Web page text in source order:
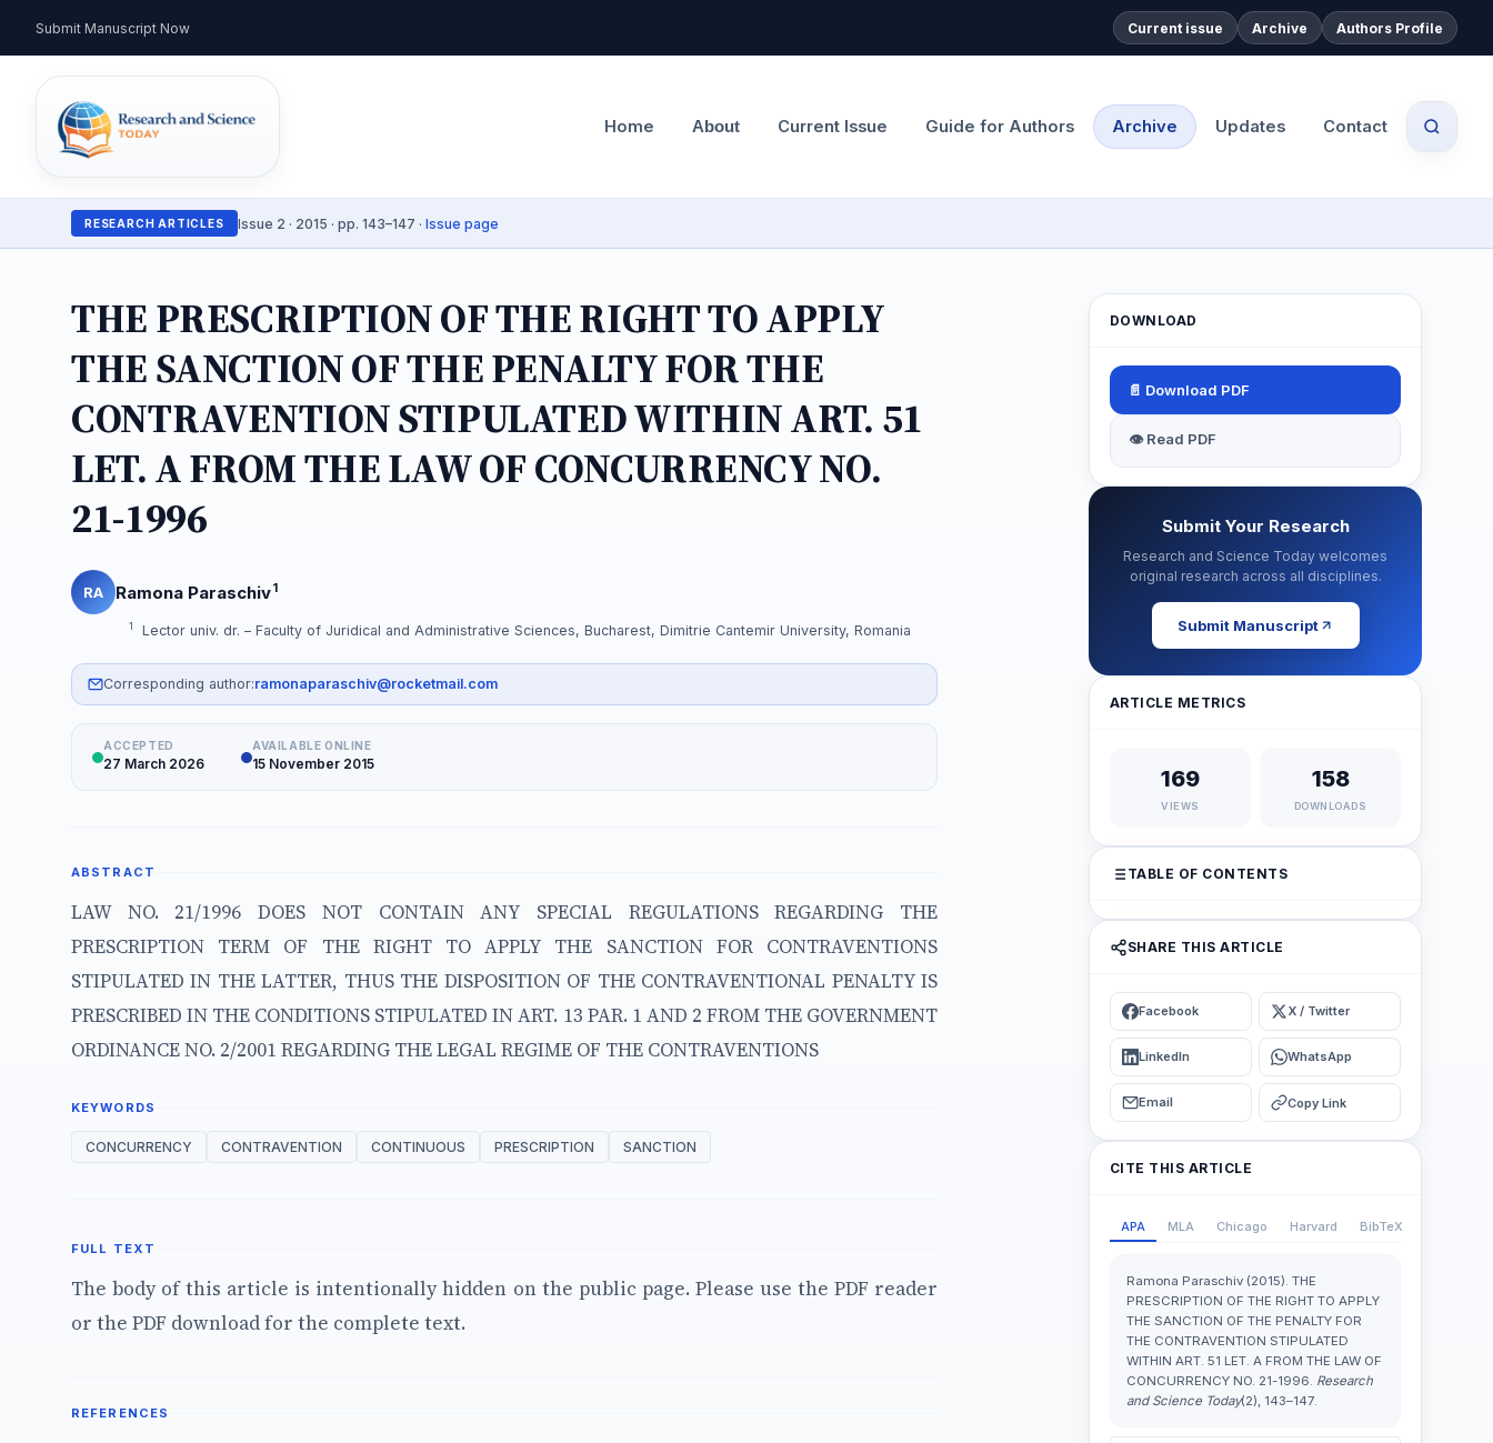
Submit Manuscript Now Current issue Archive Authors Profile
Home About Current Issue Guide for Authors Archive Updates Contact
RESEARCH ARTICLES Issue 2 · 2015 · pp. 143–147 · Issue page
THE PRESCRIPTION OF THE RIGHT TO APPLY
THE SANCTION OF THE PENALTY FOR THE
CONTRAVENTION STIPULATED WITHIN ART. 51
LET. A FROM THE LAW OF CONCURRENCY NO.
21-1996
RA Ramona Paraschiv1
1 Lector univ. dr. – Faculty of Juridical and Administrative Sciences, Bucharest, Dimitrie Cantemir University, Romania
Corresponding author:ramonaparaschiv@rocketmail.com
ACCEPTED
27 March 2026
AVAILABLE ONLINE
15 November 2015
ABSTRACT
LAW NO. 21/1996 DOES NOT CONTAIN ANY SPECIAL REGULATIONS REGARDING THE
PRESCRIPTION TERM OF THE RIGHT TO APPLY THE SANCTION FOR CONTRAVENTIONS
STIPULATED IN THE LATTER, THUS THE DISPOSITION OF THE CONTRAVENTIONAL PENALTY IS
PRESCRIBED IN THE CONDITIONS STIPULATED IN ART. 13 PAR. 1 AND 2 FROM THE GOVERNMENT
ORDINANCE NO. 2/2001 REGARDING THE LEGAL REGIME OF THE CONTRAVENTIONS
KEYWORDS
CONCURRENCY CONTRAVENTION CONTINUOUS PRESCRIPTION SANCTION
FULL TEXT
The body of this article is intentionally hidden on the public page. Please use the PDF reader
or the PDF download for the complete text.
REFERENCES
DOWNLOAD
📄 Download PDF
👁 Read PDF
Submit Your Research
Research and Science Today welcomes
original research across all disciplines.
Submit Manuscript
ARTICLE METRICS
169
VIEWS
158
DOWNLOADS
TABLE OF CONTENTS
SHARE THIS ARTICLE
Facebook X / Twitter
LinkedIn WhatsApp
Email Copy Link
CITE THIS ARTICLE
APA MLA Chicago Harvard BibTeX
Ramona Paraschiv (2015). THE
PRESCRIPTION OF THE RIGHT TO APPLY
THE SANCTION OF THE PENALTY FOR
THE CONTRAVENTION STIPULATED
WITHIN ART. 51 LET. A FROM THE LAW OF
CONCURRENCY NO. 21-1996. Research
and Science Today(2), 143–147.